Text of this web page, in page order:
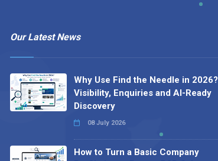
Our Latest News
Why Use Find the Needle in 2026?
Visibility, Enquiries and AI-Ready
Discovery
08 July 2026
How to Turn a Basic Company